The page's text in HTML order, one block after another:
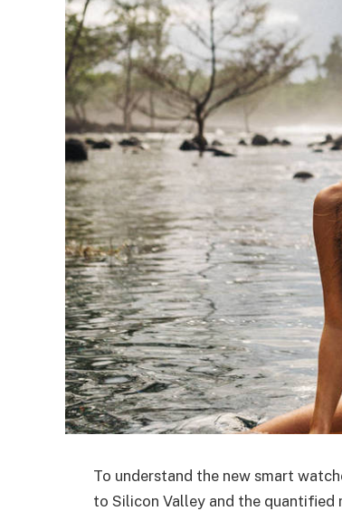
To understand the new smart
to Silicon Valley and the